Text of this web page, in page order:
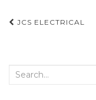
Post
JCS ELECTRICAL
Search